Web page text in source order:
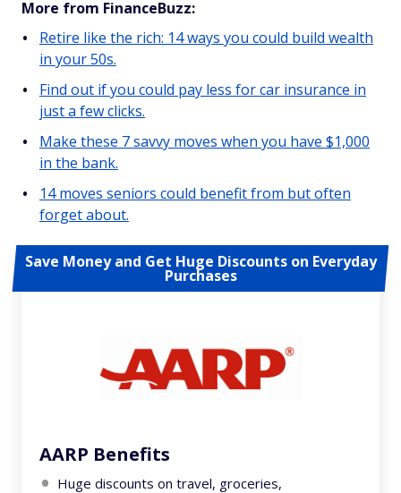
More from FinanceBuzz:
Retire like the rich: 14 ways you could build wealth
in your 50s.
Find out if you could pay less for car insurance in
just a few clicks.
Make these 7 savvy moves when you have $1,000
in the bank.
14 moves seniors could benefit from but often
forget about.
Save Money and Get Huge Discounts on Everyday
Purchases
AARP Benefits
Huge discounts on travel, groceries,